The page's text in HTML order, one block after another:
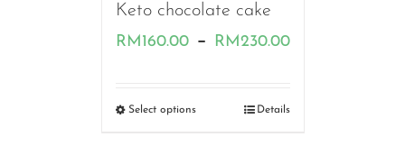
Keto chocolate cake
RM160.00 – RM230.00Price
RM160.00
Select options Details